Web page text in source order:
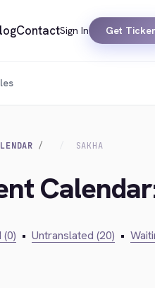
ContactSign In Get
SAKHA
• Untranslated (20) •